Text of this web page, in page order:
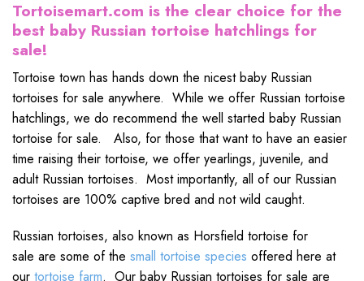
Tortoisemart.com is the clear choice for the
best baby Russian tortoise hatchlings for
sale!
Tortoise town has hands down the nicest baby Russian
tortoises for sale anywhere. While we offer Russian tortoise
hatchlings, we do recommend the well started baby Russian
tortoise for sale. Also, for those that want to have an easier
time raising their tortoise, we offer yearlings, juvenile, and
adult Russian tortoises. Most importantly, all of our Russian
tortoises are 100% captive bred and not wild caught.
Russian tortoises, also known as Horsfield tortoise for
sale are some of the small tortoise species offered here at
our tortoise farm. Our baby Russian tortoises for sale are